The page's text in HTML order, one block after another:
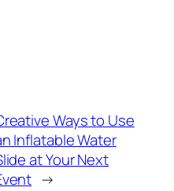
Ways to Use
Inflatable Water
at Your Next
→